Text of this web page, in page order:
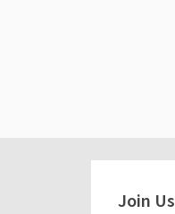
Join Us